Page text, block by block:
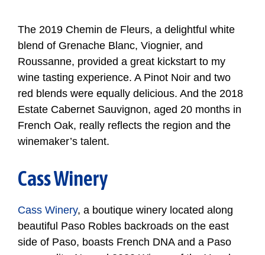
The 2019 Chemin de Fleurs, a delightful white
blend of Grenache Blanc, Viognier, and
Roussanne, provided a great kickstart to my
wine tasting experience. A Pinot Noir and two
red blends were equally delicious. And the 2018
Estate Cabernet Sauvignon, aged 20 months in
French Oak, really reflects the region and the
winemaker’s talent.
Cass Winery
Cass Winery, a boutique winery located along
beautiful Paso Robles backroads on the east
side of Paso, boasts French DNA and a Paso